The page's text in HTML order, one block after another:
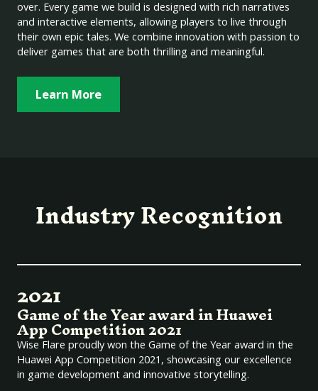
over. Every game we build is designed with rich narratives
and interactive elements, allowing players to live through
their own epic tales. We combine innovation with passion to
deliver games that are both thrilling and meaningful.
Learn More
Industry Recognition
2021
Game of the Year award in Huawei
App Competition 2021
Wise Flare proudly won the Game of the Year award in the
Huawei App Competition 2021, showcasing our excellence
in game development and innovative storytelling.